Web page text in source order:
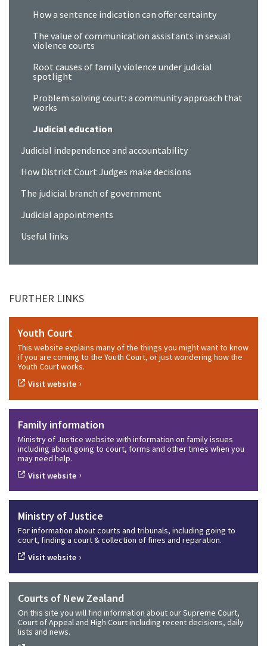
How a sentence indication can offer certainty
The value of communication assistants in sexual
violence courts
Root causes of family violence under judicial
spotlight
Problem solving court: a community approach that
works
Judicial education
Judicial independence and accountability
How District Court Judges make decisions
The judicial branch of government
Judicial appointments
Useful links
FURTHER LINKS
Youth Court
This website explains many of the things you might want to know
if you are coming to the Youth Court, or just wondering how the
Youth Court works.
Visit website ›
Family information
Ministry of Justice website with information on family issues
including about going to court, forms and other times when you
may need help.
Visit website ›
Ministry of Justice
For information about courts and tribunals, including going to
court, finding a court & collection of fines and reparation.
Visit website ›
Courts of New Zealand
On this site you will find information about our Supreme Court,
Court of Appeal and High Court including recent decisions, daily
lists and news.